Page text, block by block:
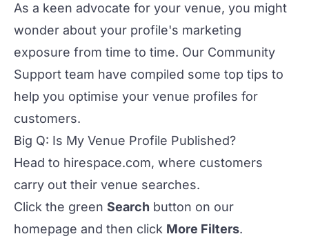
As a keen advocate for your venue, you might
wonder about your profile's marketing
exposure from time to time. Our Community
Support team have compiled some top tips to
help you optimise your venue profiles for
customers.
Big Q: Is My Venue Profile Published?
Head to hirespace.com, where customers
carry out their venue searches.
Click the green Search button on our
homepage and then click More Filters.